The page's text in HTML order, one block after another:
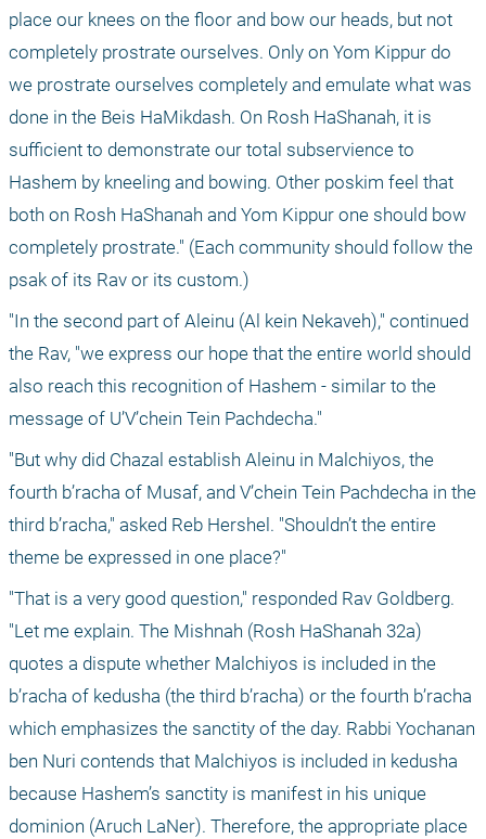
place our knees on the floor and bow our heads, but not
completely prostrate ourselves. Only on Yom Kippur do
we prostrate ourselves completely and emulate what was
done in the Beis HaMikdash. On Rosh HaShanah, it is
sufficient to demonstrate our total subservience to
Hashem by kneeling and bowing. Other poskim feel that
both on Rosh HaShanah and Yom Kippur one should bow
completely prostrate." (Each community should follow the
psak of its Rav or its custom.)
"In the second part of Aleinu (Al kein Nekaveh)," continued
the Rav, "we express our hope that the entire world should
also reach this recognition of Hashem - similar to the
message of U’V’chein Tein Pachdecha."
"But why did Chazal establish Aleinu in Malchiyos, the
fourth b’racha of Musaf, and V’chein Tein Pachdecha in the
third b’racha," asked Reb Hershel. "Shouldn’t the entire
theme be expressed in one place?"
"That is a very good question," responded Rav Goldberg.
"Let me explain. The Mishnah (Rosh HaShanah 32a)
quotes a dispute whether Malchiyos is included in the
b’racha of kedusha (the third b’racha) or the fourth b’racha
which emphasizes the sanctity of the day. Rabbi Yochanan
ben Nuri contends that Malchiyos is included in kedusha
because Hashem’s sanctity is manifest in his unique
dominion (Aruch LaNer). Therefore, the appropriate place